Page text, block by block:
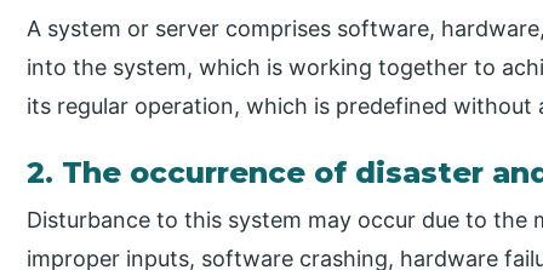
A system or server comprises software,
into the system, which is working together to
its regular operation, which is predefined
2. The occurrence of disaster
Disturbance to this system may occur due to
improper inputs, software crashing, hardware